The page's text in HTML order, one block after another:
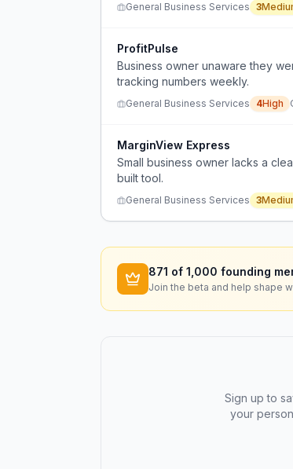
General Business Services 3
ProfitPulse
Business owner unaware they
tracking numbers weekly.
General Business Services 4High
MarginView Express
Small business owner lacks a
built tool.
General Business Services 3
871 of 1,000 founding
Join the beta and help shape
Sign up to
your